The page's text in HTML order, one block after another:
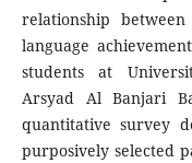
relationship
language
students at
Arsyad Al Banjari
quantitative survey
purposively selected